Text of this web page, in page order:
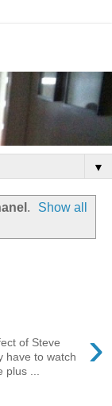
▼
.
Show all
›
of Steve
have to watch
...